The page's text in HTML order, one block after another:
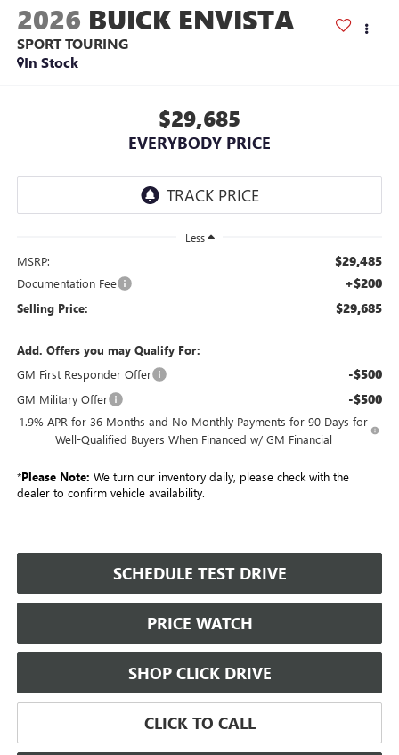
2026 BUICK ENVISTA
SPORT TOURING
In Stock
$29,685
EVERYBODY PRICE
Less
MSRP: $29,485
Documentation Fee +$200
Selling Price: $29,685
Add. Offers you may Qualify For:
GM First Responder Offer
-$500
GM Military Offer -$500
1.9% APR for 36 Months and No Monthly Payments for 90 Days for
Well-Qualified Buyers When Financed w/ GM Financial
*Please Note: We turn our inventory daily, please check with the
dealer to confirm vehicle availability.
SCHEDULE TEST DRIVE
PRICE WATCH
SHOP CLICK DRIVE
CLICK TO CALL